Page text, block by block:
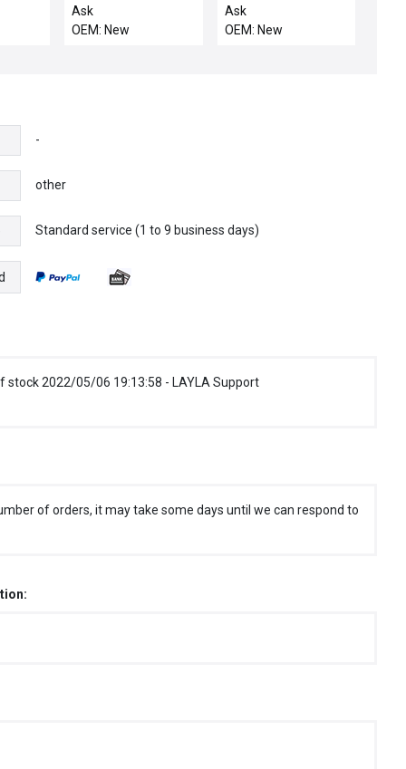
OVERTEMP SWITCH
Ask
OEM: New
1/2FVCO X 1/2FVCO
Ask
OEM: New
-
other
Standard service (1 to 9 business days)
stock 2022/05/06 19:13:58 - LAYLA Support
of orders, it may take some days until we can respond to